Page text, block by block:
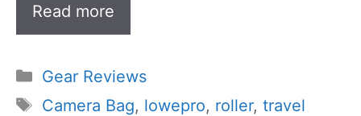
Read more
Categories
Gear Reviews
Tags
Camera Bag, lowepro, roller, travel